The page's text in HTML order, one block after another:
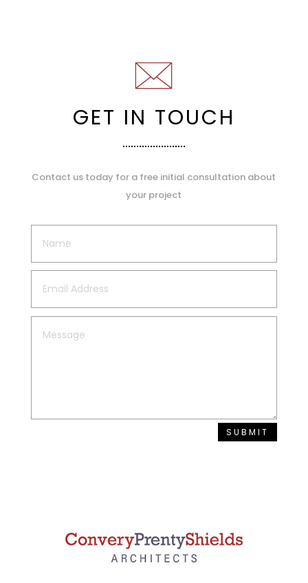
GET IN TOUCH
Contact us today for a free initial consultation about
your project
SUBMIT